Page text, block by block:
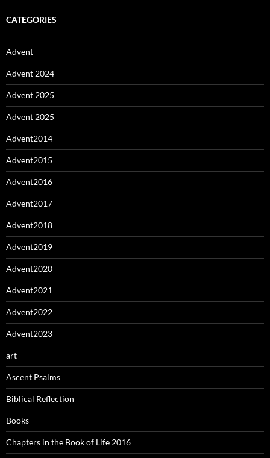
CATEGORIES
Advent
Advent 2024
Advent 2025
Advent 2025
Advent2014
Advent2015
Advent2016
Advent2017
Advent2018
Advent2019
Advent2020
Advent2021
Advent2022
Advent2023
art
Ascent Psalms
Biblical Reflection
Books
Chapters in the Book of Life 2016